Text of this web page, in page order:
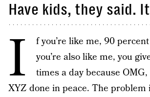
Have kids, they said.
I f you’re like me, 90
you’re also like me, you
times a day because
XYZ done in peace. The